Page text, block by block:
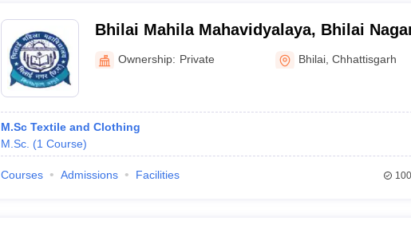
Bhilai Mahila Mahavidyalaya, Bhilai
Ownership: Private Bhilai ,Chhattisgarh
M.Sc Textile and Clothing
M.Sc. (1 Course)
Courses Admissions Facilities